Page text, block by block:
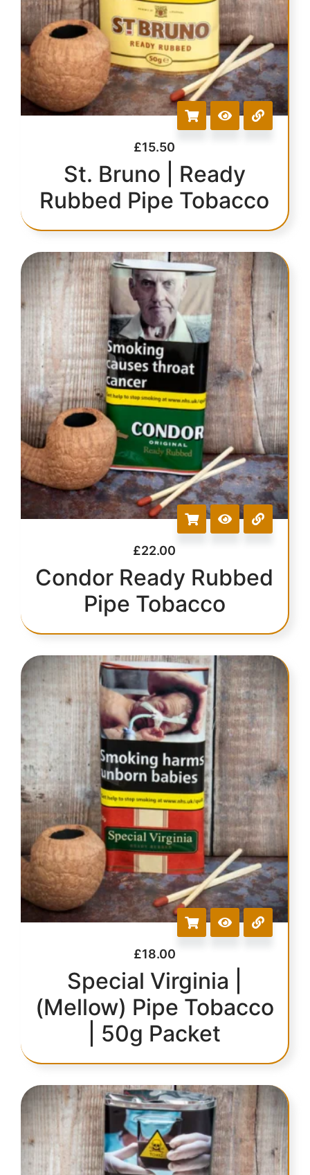
£15.50
St. Bruno | Ready
Rubbed Pipe Tobacco
£22.00
Condor Ready Rubbed
Pipe Tobacco
£18.00
Special Virginia |
(Mellow) Pipe Tobacco
| 50g Packet